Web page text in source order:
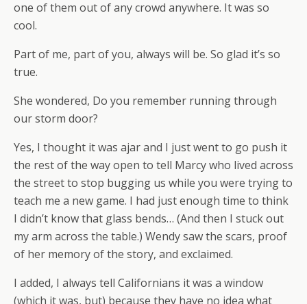
one of them out of any crowd anywhere. It was so
cool.
Part of me, part of you, always will be. So glad it’s so
true.
She wondered, Do you remember running through
our storm door?
Yes, I thought it was ajar and I just went to go push it
the rest of the way open to tell Marcy who lived across
the street to stop bugging us while you were trying to
teach me a new game. I had just enough time to think
I didn’t know that glass bends… (And then I stuck out
my arm across the table.) Wendy saw the scars, proof
of her memory of the story, and exclaimed.
I added, I always tell Californians it was a window
(which it was, but) because they have no idea what